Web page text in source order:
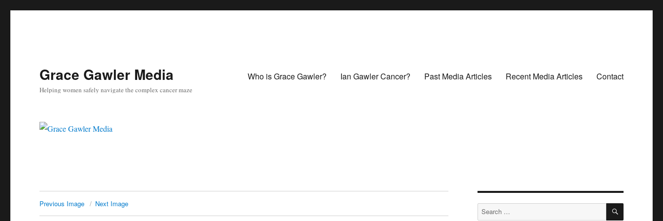
Grace Gawler Media
Helping women safely navigate the complex cancer maze
Who is Grace Gawler? Ian Gawler Cancer? Past Media Articles Recent Media Articles Contact
Previous Image Next Image
Search
for:
SEARCH